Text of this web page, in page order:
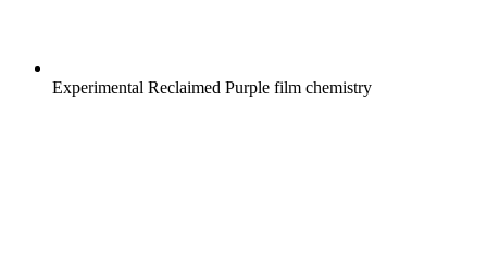
Experimental Reclaimed Purple film chemistry